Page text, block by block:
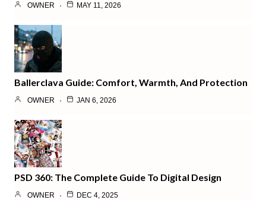
OWNER MAY 11, 2026
Ballerclava Guide: Comfort, Warmth, And Protection
OWNER JAN 6, 2026
PSD 360: The Complete Guide To Digital Design
OWNER DEC 4, 2025